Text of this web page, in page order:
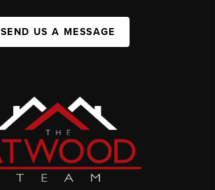
SEND US A MESSAGE